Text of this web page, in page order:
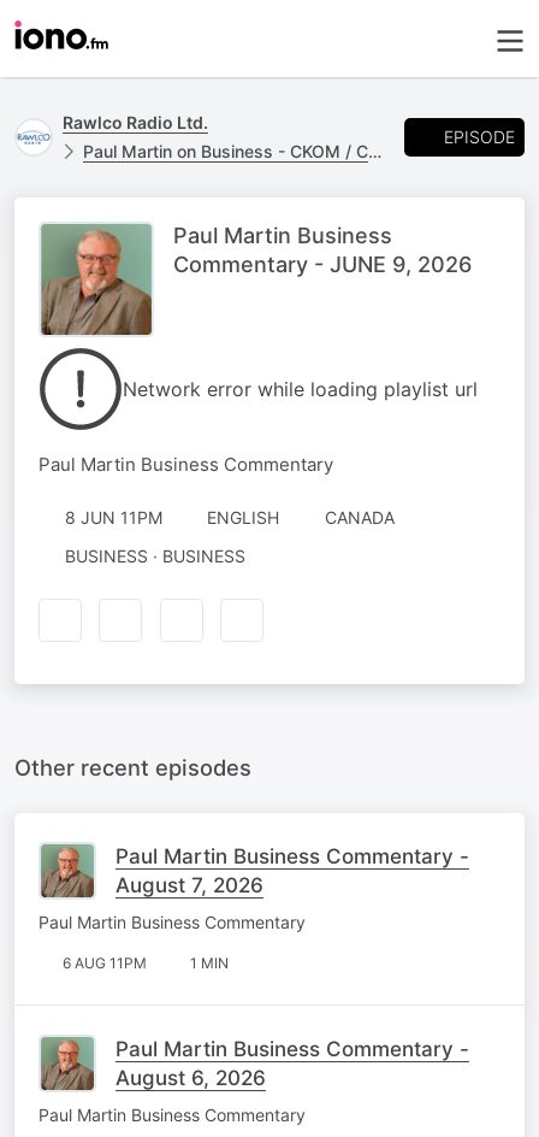
Rawlco Radio Ltd.
Paul Martin on Business - CKOM / CJME
EPISODE
Paul Martin Business
Commentary - JUNE 9, 2026
Network error while loading playlist url
Paul Martin Business Commentary
8 JUN 11PM ENGLISH
CANADA
BUSINESS · BUSINESS
Other recent episodes
Paul Martin Business Commentary -
August 7, 2026
Paul Martin Business Commentary
6 AUG 11PM 1 MIN
Paul Martin Business Commentary -
August 6, 2026
Paul Martin Business Commentary